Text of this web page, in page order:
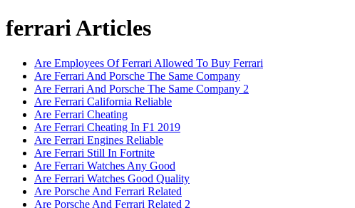
ferrari Articles
Are Employees Of Ferrari Allowed To Buy Ferrari
Are Ferrari And Porsche The Same Company
Are Ferrari And Porsche The Same Company 2
Are Ferrari California Reliable
Are Ferrari Cheating
Are Ferrari Cheating In F1 2019
Are Ferrari Engines Reliable
Are Ferrari Still In Fortnite
Are Ferrari Watches Any Good
Are Ferrari Watches Good Quality
Are Porsche And Ferrari Related
Are Porsche And Ferrari Related 2